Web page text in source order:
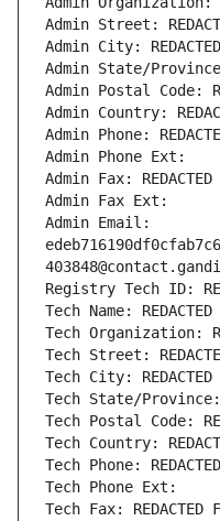
Admin Street:
Admin City:
Admin State/Province:
Admin Postal Code:
Admin Country:
Admin Phone:
Admin Phone Ext:
Admin Fax: REDACTED
Admin Fax Ext:
Admin Email:
Registry Tech ID:
Tech Name: REDACTED
Tech Organization:
Tech Street:
Tech City: REDACTED
Tech State/Province:
Tech Postal Code:
Tech Country:
Tech Phone:
Tech Phone Ext:
Tech Fax: REDACTED